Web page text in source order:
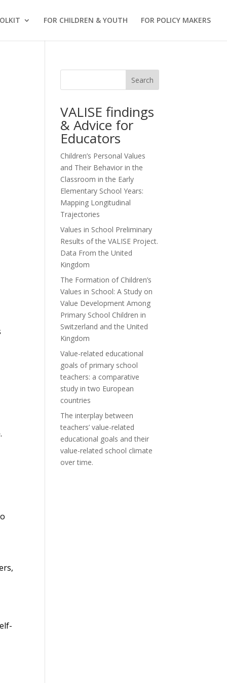
FOR CHILDREN & YOUTH FOR POLICY MAKERS
Search
VALISE findings
& Advice for
Educators
Children’s Personal Values
and Their Behavior in the
Classroom in the Early
Elementary School Years:
Mapping Longitudinal
Trajectories
Values in School Preliminary
Results of the VALISE Project.
Data From the United
Kingdom
The Formation of Children’s
Values in School: A Study on
Value Development Among
Primary School Children in
Switzerland and the United
Kingdom
Value-related educational
goals of primary school
teachers: a comparative
study in two European
countries
The interplay between
teachers’ value-related
educational goals and their
value-related school climate
over time.